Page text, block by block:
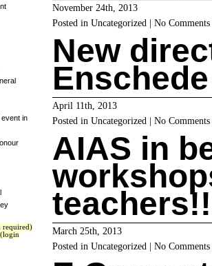
November 24th, 2013
Posted in Uncategorized | No Comments
New
Enschede
April 11th, 2013
Posted in Uncategorized | No Comments
AIAS in
March 25th, 2013
Posted in Uncategorized | No Comments
in